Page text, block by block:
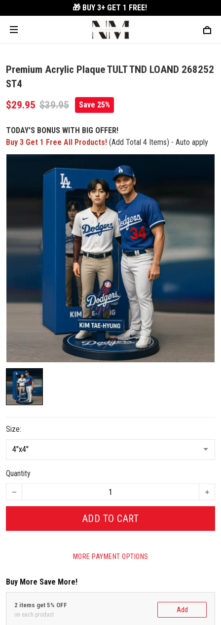
🎁 BUY 3+ GET 1 FREE!
Premium Acrylic Plaque TULT TND LOAND 268252
ST4
$29.95 $39.95 Save 25%
TODAY'S BONUS WITH BIG OFFER!
Buy 3 Get 1 Free All Products! (Add Total 4 Items) - Auto apply
Size:
Quantity
ADD TO CART
MORE PAYMENT OPTIONS
Buy More Save More!
2 items get 5% OFF
on each product
Add